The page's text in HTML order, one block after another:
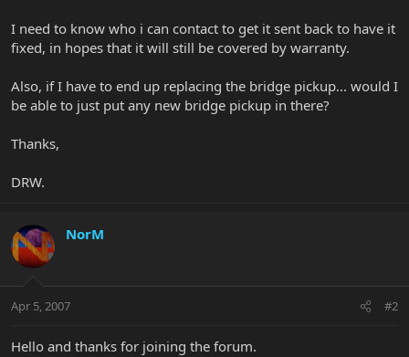
I need to know who i can contact to get it sent back to have it
fixed, in hopes that it will still be covered by warranty.
Also, if I have to end up replacing the bridge pickup... would I
be able to just put any new bridge pickup in there?
Thanks,
DRW.
NorM
Apr 5, 2007 #2
Hello and thanks for joining the forum.